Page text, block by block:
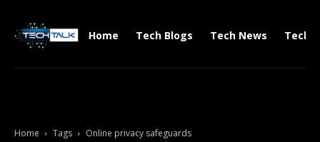
Home Tech Blogs Tech News Tech
Home Tags Online privacy safeguards